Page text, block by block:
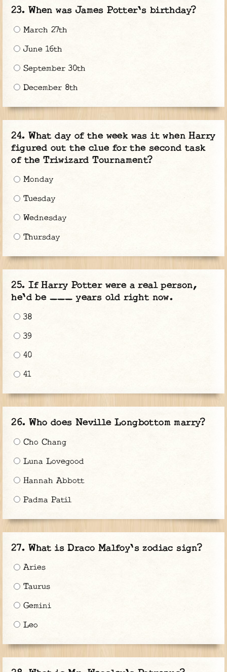
When was James Potter's birthday?
March 27th
June 16th
September 30th
December 8th
What day of the week was it when Harry
figured out the clue for the second task
of the Triwizard Tournament?
Monday
Tuesday
Wednesday
Thursday
If Harry Potter were a real person,
he'd be ___ years old right now.
38
39
40
41
Who does Neville Longbottom marry?
Cho Chang
Luna Lovegood
Hannah Abbott
Padma Patil
What is Draco Malfoy's zodiac sign?
Aries
Taurus
Gemini
Leo